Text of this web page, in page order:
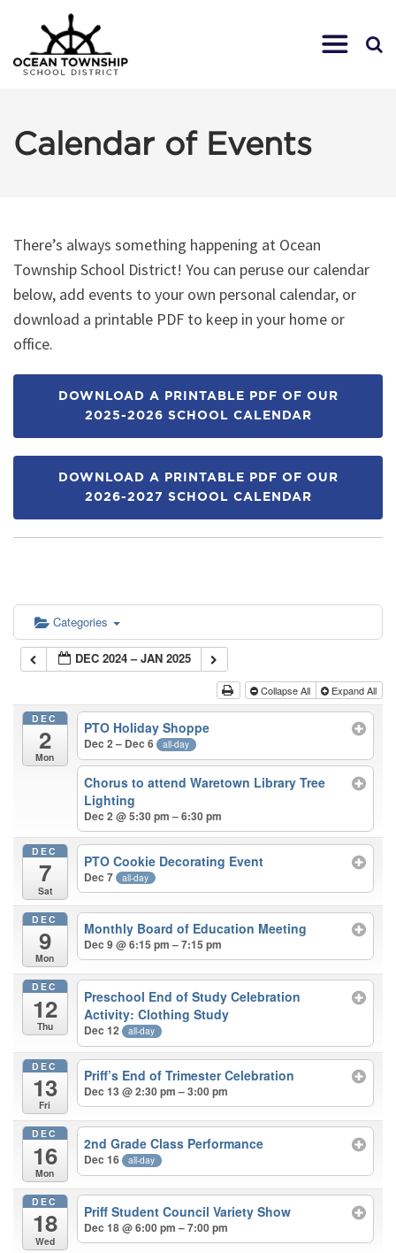
Calendar of Events
There’s always something happening at Ocean
Township School District! You can peruse our calendar
below, add events to your own personal calendar, or
download a printable PDF to keep in your home or
office.
DOWNLOAD A PRINTABLE PDF OF OUR
2025-2026 SCHOOL CALENDAR
DOWNLOAD A PRINTABLE PDF OF OUR
2026-2027 SCHOOL CALENDAR
Categories
DEC 2024 – JAN 2025
Collapse All Expand All
DEC
2
Mon
PTO Holiday Shoppe
Dec 2 – Dec 6 all-day
Chorus to attend Waretown Library Tree
Lighting
Dec 2 @ 5:30 pm – 6:30 pm
DEC
7
Sat
PTO Cookie Decorating Event
Dec 7 all-day
DEC
9
Mon
Monthly Board of Education Meeting
Dec 9 @ 6:15 pm – 7:15 pm
DEC
12
Thu
Preschool End of Study Celebration
Activity: Clothing Study
Dec 12 all-day
DEC
13
Fri
Priff’s End of Trimester Celebration
Dec 13 @ 2:30 pm – 3:00 pm
DEC
16
Mon
2nd Grade Class Performance
Dec 16 all-day
DEC
18
Wed
Priff Student Council Variety Show
Dec 18 @ 6:00 pm – 7:00 pm